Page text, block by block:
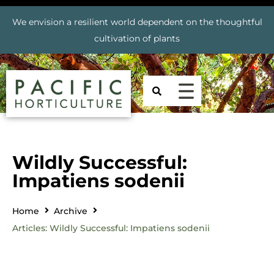
We envision a resilient world dependent on the thoughtful
cultivation of plants
Wildly Successful:
Impatiens sodenii
Home
Archive
Articles: Wildly Successful: Impatiens sodenii